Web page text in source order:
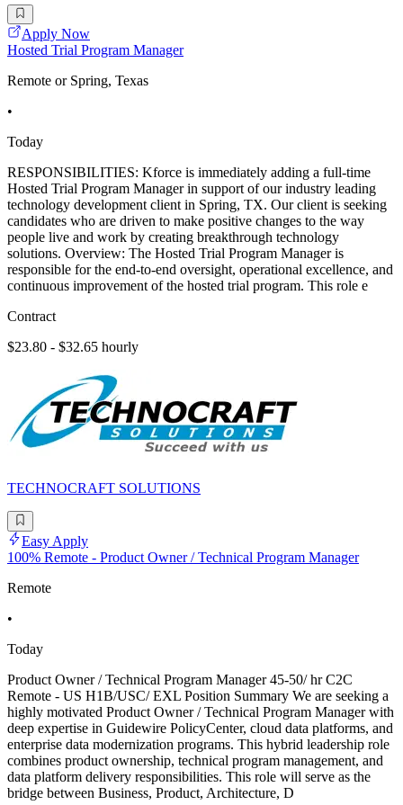
Apply Now
Hosted Trial Program Manager
Remote or Spring, Texas
•
Today
RESPONSIBILITIES: Kforce is immediately adding a full-time
Hosted Trial Program Manager in support of our industry leading
technology development client in Spring, TX. Our client is seeking
candidates who are driven to make positive changes to the way
people live and work by creating breakthrough technology
solutions. Overview: The Hosted Trial Program Manager is
responsible for the end-to-end oversight, operational excellence, and
continuous improvement of the hosted trial program. This role e
Contract
$23.80 - $32.65 hourly
TECHNOCRAFT SOLUTIONS
Easy Apply
100% Remote - Product Owner / Technical Program Manager
Remote
•
Today
Product Owner / Technical Program Manager 45-50/ hr C2C
Remote - US H1B/USC/ EXL Position Summary We are seeking a
highly motivated Product Owner / Technical Program Manager with
deep expertise in Guidewire PolicyCenter, cloud data platforms, and
enterprise data modernization programs. This hybrid leadership role
combines product ownership, technical program management, and
data platform delivery responsibilities. This role will serve as the
bridge between Business, Product, Architecture, D